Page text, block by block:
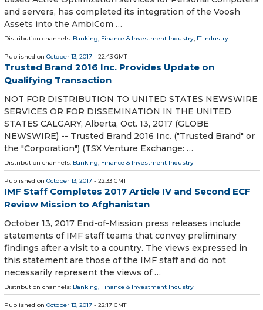
and servers, has completed its integration of the Voosh
Assets into the AmbiCom …
Distribution channels: Banking, Finance & Investment Industry, IT Industry ...
Published on October 13, 2017 - 22:43 GMT
Trusted Brand 2016 Inc. Provides Update on
Qualifying Transaction
NOT FOR DISTRIBUTION TO UNITED STATES NEWSWIRE
SERVICES OR FOR DISSEMINATION IN THE UNITED
STATES CALGARY, Alberta, Oct. 13, 2017 (GLOBE
NEWSWIRE) -- Trusted Brand 2016 Inc. ("Trusted Brand" or
the "Corporation") (TSX Venture Exchange: …
Distribution channels: Banking, Finance & Investment Industry
Published on October 13, 2017 - 22:33 GMT
IMF Staff Completes 2017 Article IV and Second ECF
Review Mission to Afghanistan
October 13, 2017 End-of-Mission press releases include
statements of IMF staff teams that convey preliminary
findings after a visit to a country. The views expressed in
this statement are those of the IMF staff and do not
necessarily represent the views of …
Distribution channels: Banking, Finance & Investment Industry
Published on October 13, 2017 - 22:17 GMT